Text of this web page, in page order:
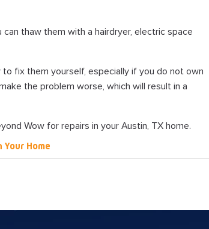
thaw them with a hairdryer, electric space
fix them yourself, especially if you do not own
the problem worse, which will result in a
Wow for repairs in your Austin, TX home.
Your Home